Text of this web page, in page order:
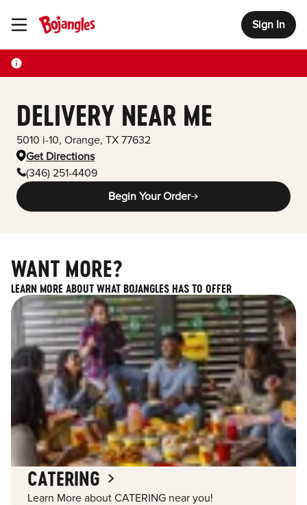
Toggle Header Menu Sign In
DELIVERY NEAR ME
5010 i-10, Orange, TX 77632
Get Directions
(346) 251-4409
Begin Your Order
WANT MORE?
LEARN MORE ABOUT WHAT BOJANGLES HAS TO OFFER
CATERING
Learn More about CATERING near you!